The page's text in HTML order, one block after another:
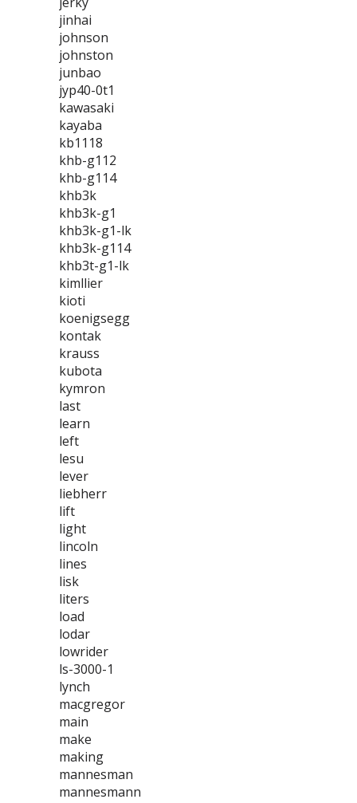
jinhai
johnson
johnston
junbao
jyp40-0t1
kawasaki
kayaba
kb1118
khb-g112
khb-g114
khb3k
khb3k-g1
khb3k-g1-lk
khb3k-g114
khb3t-g1-lk
kimllier
kioti
koenigsegg
kontak
krauss
kubota
kymron
last
learn
left
lesu
lever
liebherr
lift
light
lincoln
lines
lisk
liters
load
lodar
lowrider
ls-3000-1
lynch
macgregor
main
make
making
mannesman
mannesmann